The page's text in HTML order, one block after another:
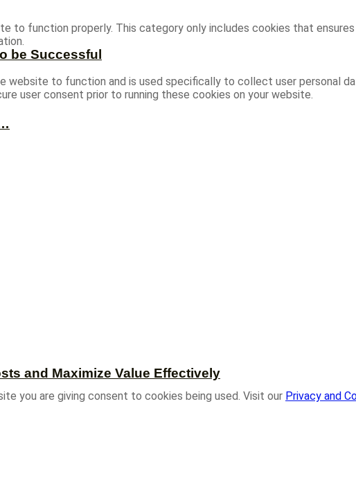
be Successful
and Maximize Value Effectively
to function properly. This category only includes cookies that
website to function and is used specifically to collect user personal
user consent prior to running these cookies on your website.
you are giving consent to cookies being used. Visit our Privacy and